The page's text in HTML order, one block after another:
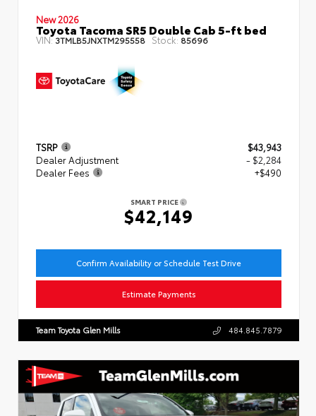
New 2026
Toyota Tacoma SR5 Double Cab 5-ft bed
VIN:3TMLB5JNXTM295558 Stock: 85696
TSRP
$43,943
Dealer Adjustment
- $2,284
Dealer Fees
+$490
SMART PRICE
$42,149
Confirm Availability or Schedule Test Drive
Estimate Payments
Team Toyota Glen Mills 484.845.7879